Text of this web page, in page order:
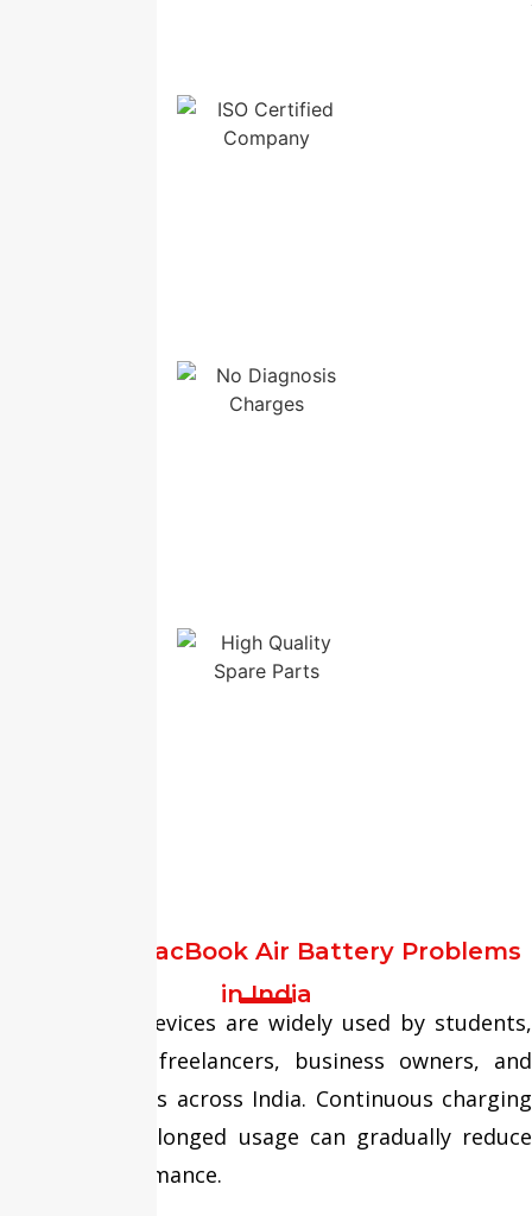
Common MacBook Air Battery Problems
in India
MacBook Air devices are widely used by students,
professionals, freelancers, business owners, and
remote workers across India. Continuous charging
cycles and prolonged usage can gradually reduce
battery performance.